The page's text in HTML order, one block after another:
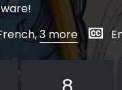
3 more